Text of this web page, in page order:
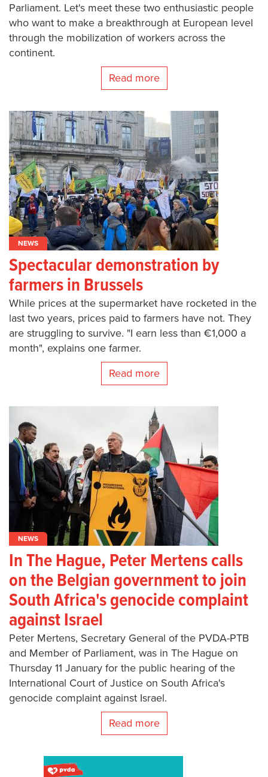
Parliament. Let's meet these two enthusiastic people
who want to make a breakthrough at European level
through the mobilization of workers across the
continent.
Read more
NEWS
Spectacular demonstration by
farmers in Brussels
While prices at the supermarket have rocketed in the
last two years, prices paid to farmers have not. They
are struggling to survive. "I earn less than €1,000 a
month", explains one farmer.
Read more
NEWS
In The Hague, Peter Mertens calls
on the Belgian government to join
South Africa's genocide complaint
against Israel
Peter Mertens, Secretary General of the PVDA-PTB
and Member of Parliament, was in The Hague on
Thursday 11 January for the public hearing of the
International Court of Justice on South Africa's
genocide complaint against Israel.
Read more